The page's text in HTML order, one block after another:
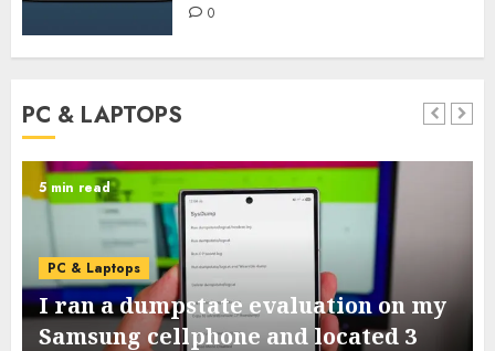
0
PC & LAPTOPS
6 min read
PC & Laptops
15+ devices that may improve your